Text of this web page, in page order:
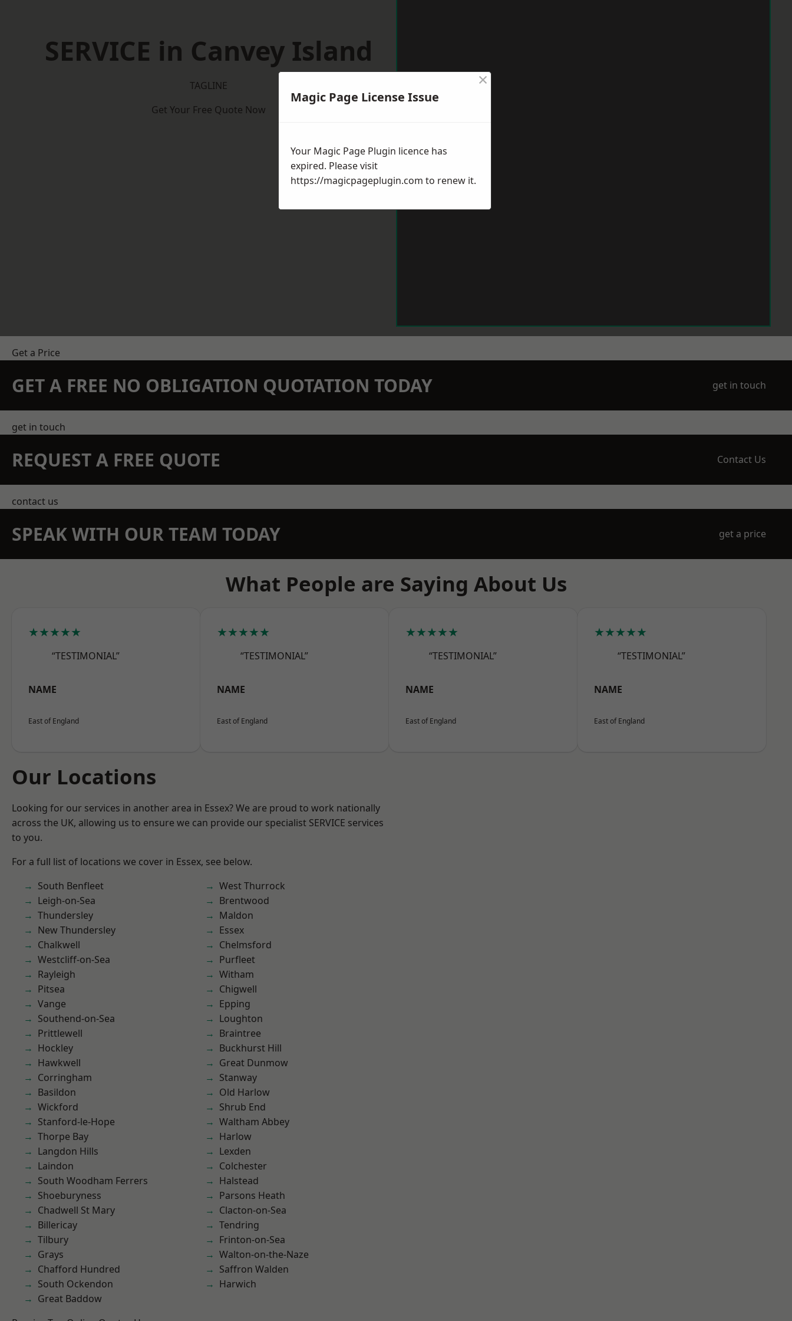
SERVICE in Canvey Island
TAGLINE
Get Your Free Quote Now
Get a Price
GET A FREE NO OBLIGATION QUOTATION TODAY get in touch
get in touch
REQUEST A FREE QUOTE Contact Us
contact us
SPEAK WITH OUR TEAM TODAY get a price
What People are Saying About Us
★★★★★
“TESTIMONIAL”
NAME
East of England
★★★★★
“TESTIMONIAL”
NAME
East of England
★★★★★
“TESTIMONIAL”
NAME
East of England
★★★★★
“TESTIMONIAL”
NAME
East of England
Our Locations
Looking for our services in another area in Essex? We are proud to work nationally
across the UK, allowing us to ensure we can provide our specialist SERVICE services
to you.
For a full list of locations we cover in Essex, see below.
South Benfleet
Leigh-on-Sea
Thundersley
New Thundersley
Chalkwell
Westcliff-on-Sea
Rayleigh
Pitsea
Vange
Southend-on-Sea
Prittlewell
Hockley
Hawkwell
Corringham
Basildon
Wickford
Stanford-le-Hope
Thorpe Bay
Langdon Hills
Laindon
South Woodham Ferrers
Shoeburyness
Chadwell St Mary
Billericay
Tilbury
Grays
Chafford Hundred
South Ockendon
Great Baddow
West Thurrock
Brentwood
Maldon
Essex
Chelmsford
Purfleet
Witham
Chigwell
Epping
Loughton
Braintree
Buckhurst Hill
Great Dunmow
Stanway
Old Harlow
Shrub End
Waltham Abbey
Harlow
Lexden
Colchester
Halstead
Parsons Heath
Clacton-on-Sea
Tendring
Frinton-on-Sea
Walton-on-the-Naze
Saffron Walden
Harwich
Magic Page License Issue
×
Your Magic Page Plugin licence has
expired. Please visit
https://magicpageplugin.com to renew it.